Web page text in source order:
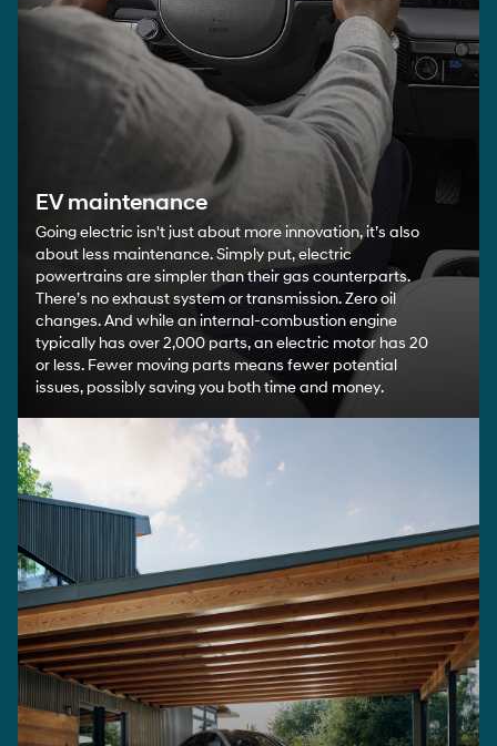
EV maintenance
Going electric isn't just about more innovation, it’s also
about less maintenance. Simply put, electric
powertrains are simpler than their gas counterparts.
There’s no exhaust system or transmission. Zero oil
changes. And while an internal-combustion engine
typically has over 2,000 parts, an electric motor has 20
or less. Fewer moving parts means fewer potential
issues, possibly saving you both time and money.